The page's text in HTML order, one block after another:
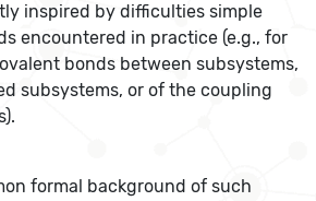
inspired by difficulties simple
encountered in practice (e.g., for
bonds between subsystems,
subsystems, or of the coupling
formal background of such